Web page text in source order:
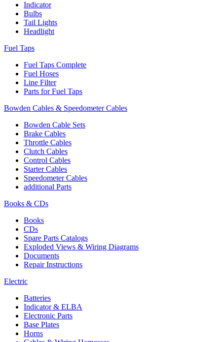
Indicator
Bulbs
Tail Lights
Headlight
Fuel Taps
Fuel Taps Complete
Fuel Hoses
Line Filter
Parts for Fuel Taps
Bowden Cables & Speedometer Cables
Bowden Cable Sets
Brake Cables
Throttle Cables
Clutch Cables
Control Cables
Starter Cables
Speedometer Cables
additional Parts
Books & CDs
Books
CDs
Spare Parts Catalogs
Exploded Views & Wiring Diagrams
Documents
Repair Instructions
Electric
Batteries
Indicator & ELBA
Electronic Parts
Base Plates
Horns